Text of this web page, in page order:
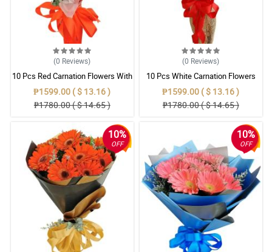
(0 Reviews)
10 Pcs Red Carnation Flowers With
Wrapper
₱1599.00 ( $ 13.16 )
₱1780.00 ( $ 14.65 )
(0 Reviews)
10 Pcs White Carnation Flowers
With Wrapper
₱1599.00 ( $ 13.16 )
₱1780.00 ( $ 14.65 )
10%
OFF
10%
OFF